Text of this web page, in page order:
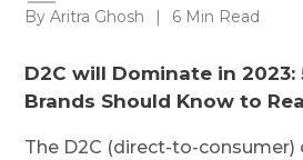
By Aritra Ghosh | 6 Min Read
D2C will Dominate in 2023:
Brands Should Know to
The D2C (direct-to-consumer)